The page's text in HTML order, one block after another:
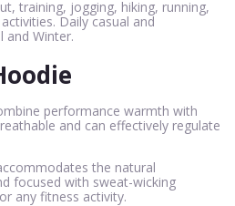
training, jogging, hiking, running,
Daily casual and
and Winter.
performance warmth with
and can effectively regulate
the natural
focused with sweat-wicking
any fitness activity.